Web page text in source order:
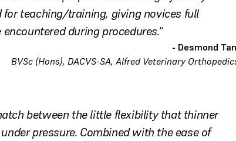
teaching/training, giving novices full
during procedures."
- Desmond
BVSc (Hons), DACVS-SA, Alfred Veterinary
between the little flexibility that thinner
pressure. Combined with the ease of